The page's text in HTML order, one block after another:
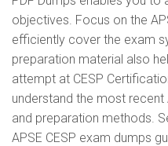
objectives. Focus on the
efficiently cover the exam
preparation material also
attempt at CESP
understand the most recent
and preparation methods.
APSE CESP exam dumps